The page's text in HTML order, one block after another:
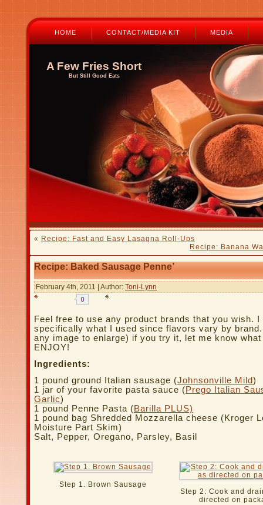
HOME CONTACT/MEDIA KIT MEDIA
A Few Fries Short
But Still Good Eats
« Recipe: Fast and Easy Lasagna Roll-Ups
Recipe: Banana
Recipe: Baked Sausage Penne’
February 4th, 2011 | Author: Toni-Lynn
Feel free to use any product brands that you wish. I
specifically what I used since flavors vary by
any image to enlarge) if you try it, let me know
ENJOY!
Ingredients:
1 pound ground Italian sausage (Johnsonville Mild)
1 jar of your favorite pasta sauce (Prego Italian
Garlic)
1 pound Penne Pasta (Barilla PLUS)
1 pound bag Shredded Mozzarella cheese (Kroger
Moisture Part Skim)
Salt, Pepper, Oregano, Parsley, Basil
Step 1. Brown Sausage
Step 2: Cook and
directed on